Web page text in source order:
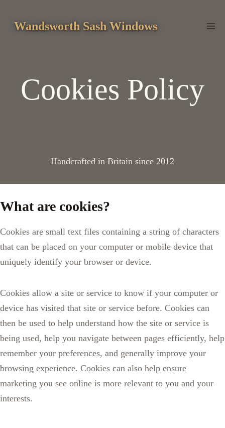
Wandsworth Sash Windows
Cookies Policy
Handcrafted in Britain since 2012
What are cookies?
Cookies are small text files containing a string of characters
that can be placed on your computer or mobile device that
uniquely identify your browser or device.
Cookies allow a site or service to know if your computer or
device has visited that site or service before. Cookies can
then be used to help understand how the site or service is
being used, help you navigate between pages efficiently, help
remember your preferences, and generally improve your
browsing experience. Cookies can also help ensure
marketing you see online is more relevant to you and your
interests.